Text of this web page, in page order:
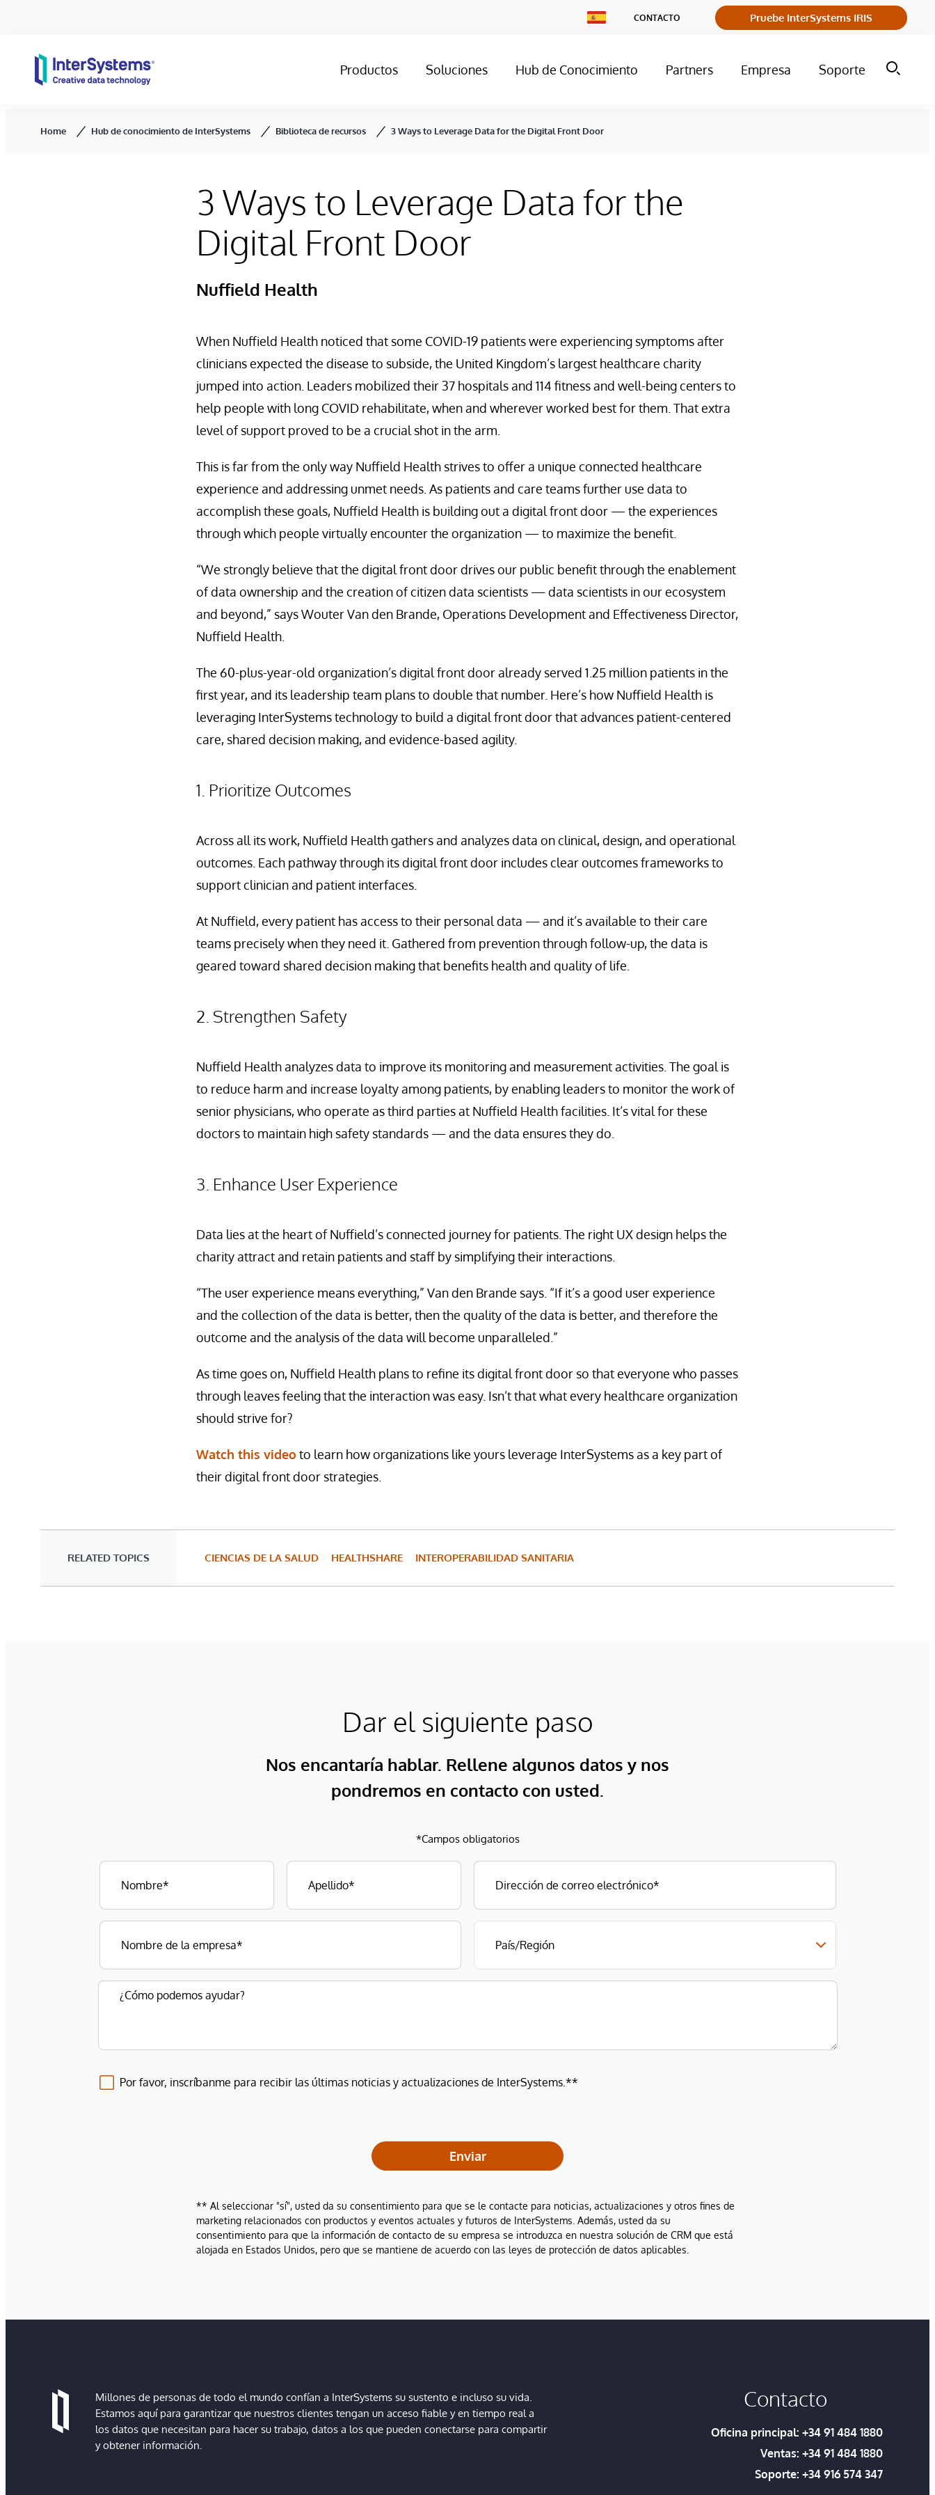
Change
Country
CONTACTO Pruebe InterSystems IRIS
Productos Soluciones Hub de Conocimiento Partners Empresa Soporte
Home Hub de conocimiento de InterSystems Biblioteca de recursos 3 Ways to Leverage Data for the Digital Front Door
3 Ways to Leverage Data for the
Digital Front Door
Nuffield Health
When Nuffield Health noticed that some COVID-19 patients were experiencing symptoms after
clinicians expected the disease to subside, the United Kingdom’s largest healthcare charity
jumped into action. Leaders mobilized their 37 hospitals and 114 fitness and well-being centers to
help people with long COVID rehabilitate, when and wherever worked best for them. That extra
level of support proved to be a crucial shot in the arm.
This is far from the only way Nuffield Health strives to offer a unique connected healthcare
experience and addressing unmet needs. As patients and care teams further use data to
accomplish these goals, Nuffield Health is building out a digital front door — the experiences
through which people virtually encounter the organization — to maximize the benefit.
“We strongly believe that the digital front door drives our public benefit through the enablement
of data ownership and the creation of citizen data scientists — data scientists in our ecosystem
and beyond,” says Wouter Van den Brande, Operations Development and Effectiveness Director,
Nuffield Health.
The 60-plus-year-old organization’s digital front door already served 1.25 million patients in the
first year, and its leadership team plans to double that number. Here’s how Nuffield Health is
leveraging InterSystems technology to build a digital front door that advances patient-centered
care, shared decision making, and evidence-based agility.
1. Prioritize Outcomes
Across all its work, Nuffield Health gathers and analyzes data on clinical, design, and operational
outcomes. Each pathway through its digital front door includes clear outcomes frameworks to
support clinician and patient interfaces.
At Nuffield, every patient has access to their personal data — and it’s available to their care
teams precisely when they need it. Gathered from prevention through follow-up, the data is
geared toward shared decision making that benefits health and quality of life.
2. Strengthen Safety
Nuffield Health analyzes data to improve its monitoring and measurement activities. The goal is
to reduce harm and increase loyalty among patients, by enabling leaders to monitor the work of
senior physicians, who operate as third parties at Nuffield Health facilities. It’s vital for these
doctors to maintain high safety standards — and the data ensures they do.
3. Enhance User Experience
Data lies at the heart of Nuffield’s connected journey for patients. The right UX design helps the
charity attract and retain patients and staff by simplifying their interactions.
“The user experience means everything,” Van den Brande says. “If it’s a good user experience
and the collection of the data is better, then the quality of the data is better, and therefore the
outcome and the analysis of the data will become unparalleled.”
As time goes on, Nuffield Health plans to refine its digital front door so that everyone who passes
through leaves feeling that the interaction was easy. Isn’t that what every healthcare organization
should strive for?
Watch this video to learn how organizations like yours leverage InterSystems as a key part of
their digital front door strategies.
RELATED TOPICS CIENCIAS DE LA SALUD HEALTHSHARE INTEROPERABILIDAD SANITARIA
Dar el siguiente paso
Nos encantaría hablar. Rellene algunos datos y nos
pondremos en contacto con usted.
*Campos obligatorios
Por favor, inscríbanme para recibir las últimas noticias y actualizaciones de InterSystems.**
Enviar
** Al seleccionar "sí", usted da su consentimiento para que se le contacte para noticias, actualizaciones y otros fines de
marketing relacionados con productos y eventos actuales y futuros de InterSystems. Además, usted da su
consentimiento para que la información de contacto de su empresa se introduzca en nuestra solución de CRM que está
alojada en Estados Unidos, pero que se mantiene de acuerdo con las leyes de protección de datos aplicables.
Millones de personas de todo el mundo confían a InterSystems su sustento e incluso su vida.
Estamos aquí para garantizar que nuestros clientes tengan un acceso fiable y en tiempo real a
los datos que necesitan para hacer su trabajo, datos a los que pueden conectarse para compartir
y obtener información.
Contacto
Oficina principal: +34 91 484 1880
Ventas: +34 91 484 1880
Soporte: +34 916 574 347